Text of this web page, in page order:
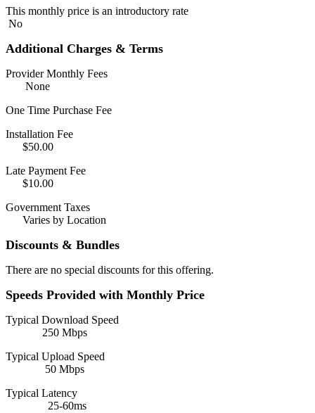
This monthly price is an introductory rate
No
Additional Charges & Terms
Provider Monthly Fees
None
One Time Purchase Fee
Installation Fee
$50.00
Late Payment Fee
$10.00
Government Taxes
Varies by Location
Discounts & Bundles
There are no special discounts for this offering.
Speeds Provided with Monthly Price
Typical Download Speed
250 Mbps
Typical Upload Speed
50 Mbps
Typical Latency
25-60ms